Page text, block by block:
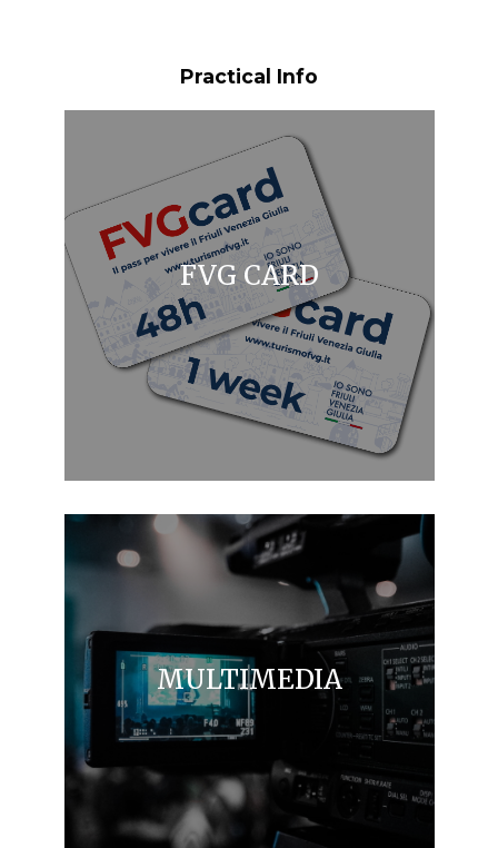
Practical Info
FVG CARD
MULTIMEDIA